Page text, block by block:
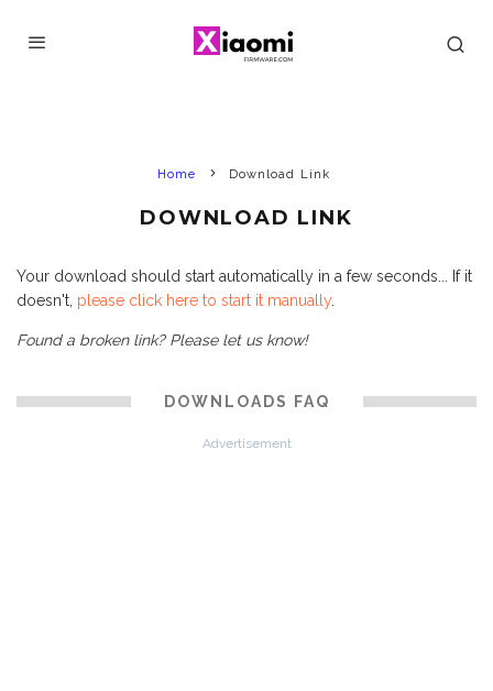
Home Download Link
DOWNLOAD LINK
Your download should start automatically in a few seconds... If it
doesn't, please click here to start it manually.
Found a broken link? Please let us know!
DOWNLOADS FAQ
Advertisement